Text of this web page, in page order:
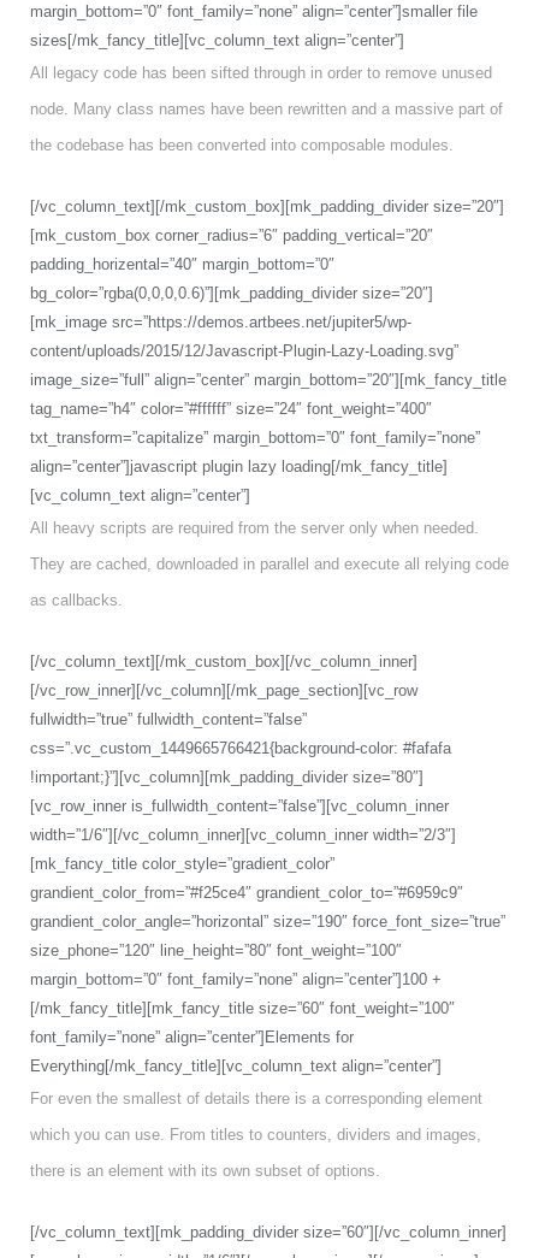
margin_bottom=”0″ font_family=”none” align=”center”]smaller file
sizes[/mk_fancy_title][vc_column_text align=”center”]
All legacy code has been sifted through in order to remove unused
node. Many class names have been rewritten and a massive part of
the codebase has been converted into composable modules.
[/vc_column_text][/mk_custom_box][mk_padding_divider size=”20″]
[mk_custom_box corner_radius=”6″ padding_vertical=”20″
padding_horizental=”40″ margin_bottom=”0″
bg_color=”rgba(0,0,0,0.6)”][mk_padding_divider size=”20″]
[mk_image src=”https://demos.artbees.net/jupiter5/wp-
content/uploads/2015/12/Javascript-Plugin-Lazy-Loading.svg”
image_size=”full” align=”center” margin_bottom=”20″][mk_fancy_title
tag_name=”h4″ color=”#ffffff” size=”24″ font_weight=”400″
txt_transform=”capitalize” margin_bottom=”0″ font_family=”none”
align=”center”]javascript plugin lazy loading[/mk_fancy_title]
[vc_column_text align=”center”]
All heavy scripts are required from the server only when needed.
They are cached, downloaded in parallel and execute all relying code
as callbacks.
[/vc_column_text][/mk_custom_box][/vc_column_inner]
[/vc_row_inner][/vc_column][/mk_page_section][vc_row
fullwidth=”true” fullwidth_content=”false”
css=”.vc_custom_1449665766421{background-color: #fafafa
!important;}”][vc_column][mk_padding_divider size=”80″]
[vc_row_inner is_fullwidth_content=”false”][vc_column_inner
width=”1/6″][/vc_column_inner][vc_column_inner width=”2/3″]
[mk_fancy_title color_style=”gradient_color”
grandient_color_from=”#f25ce4″ grandient_color_to=”#6959c9″
grandient_color_angle=”horizontal” size=”190″ force_font_size=”true”
size_phone=”120″ line_height=”80″ font_weight=”100″
margin_bottom=”0″ font_family=”none” align=”center”]100 +
[/mk_fancy_title][mk_fancy_title size=”60″ font_weight=”100″
font_family=”none” align=”center”]Elements for
Everything[/mk_fancy_title][vc_column_text align=”center”]
For even the smallest of details there is a corresponding element
which you can use. From titles to counters, dividers and images,
there is an element with its own subset of options.
[/vc_column_text][mk_padding_divider size=”60″][/vc_column_inner]